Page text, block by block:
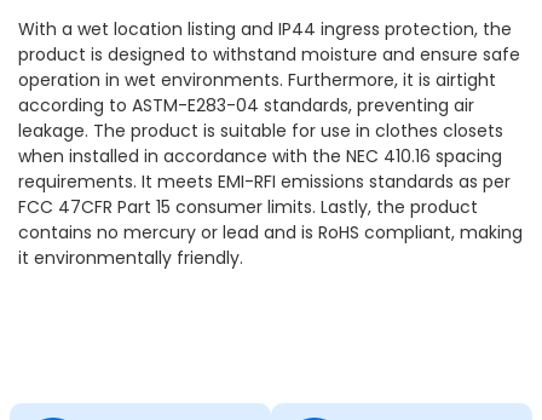
With a wet location listing and IP44 ingress protection, the
product is designed to withstand moisture and ensure safe
operation in wet environments. Furthermore, it is airtight
according to ASTM-E283-04 standards, preventing air
leakage. The product is suitable for use in clothes closets
when installed in accordance with the NEC 410.16 spacing
requirements. It meets EMI-RFI emissions standards as per
FCC 47CFR Part 15 consumer limits. Lastly, the product
contains no mercury or lead and is RoHS compliant, making
it environmentally friendly.